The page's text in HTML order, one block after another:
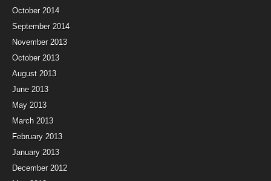
October 2014
September 2014
November 2013
October 2013
August 2013
June 2013
May 2013
March 2013
February 2013
January 2013
December 2012